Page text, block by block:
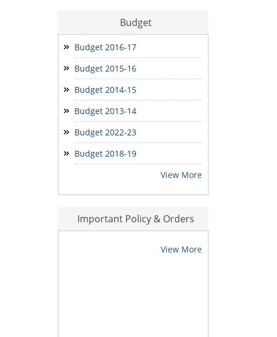
मोर मकान-मोर आस आवेदन
Seniority Report
Budget
Budget 2016-17
Budget 2015-16
Budget 2014-15
Budget 2013-14
Budget 2022-23
Budget 2018-19
View More
Important Policy & Orders
View More